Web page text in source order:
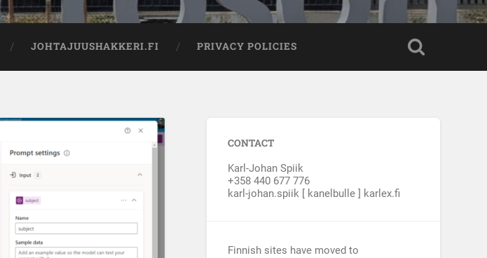
JOHTAJUUSHAKKERI.FI PRIVACY POLICIES
CONTACT
Karl-Johan Spiik
+358 440 677 776
karl-johan.spiik [ kanelbulle ] karlex.fi
Finnish sites have moved to